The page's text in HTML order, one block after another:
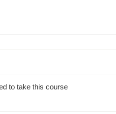
to take this course